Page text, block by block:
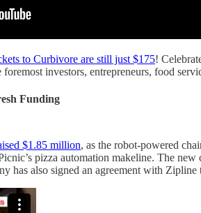
to Curbivore are still just $175!
foremost investors, entrepreneurs, food
Funding
$1.85 million, as the robot-powered
pizza automation makeline. The
has also signed an agreement with